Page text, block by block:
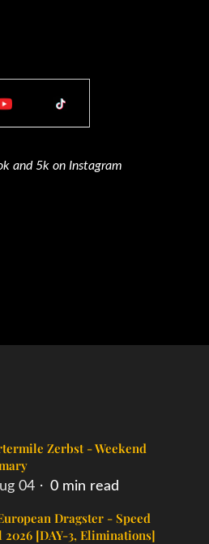
and 5k on Instagram
Zerbst - Weekend
04 0 min read
Dragster - Speed
2026 [DAY-3, Eliminations]